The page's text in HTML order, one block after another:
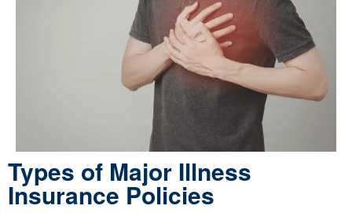
Types of Major Illness
Insurance Policies